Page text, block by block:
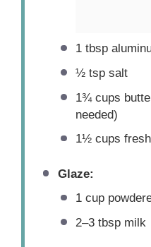
1 tbsp
½ tsp salt
1¾ cups
needed)
1½ cups
Glaze:
1 cup
2–3 tbsp milk